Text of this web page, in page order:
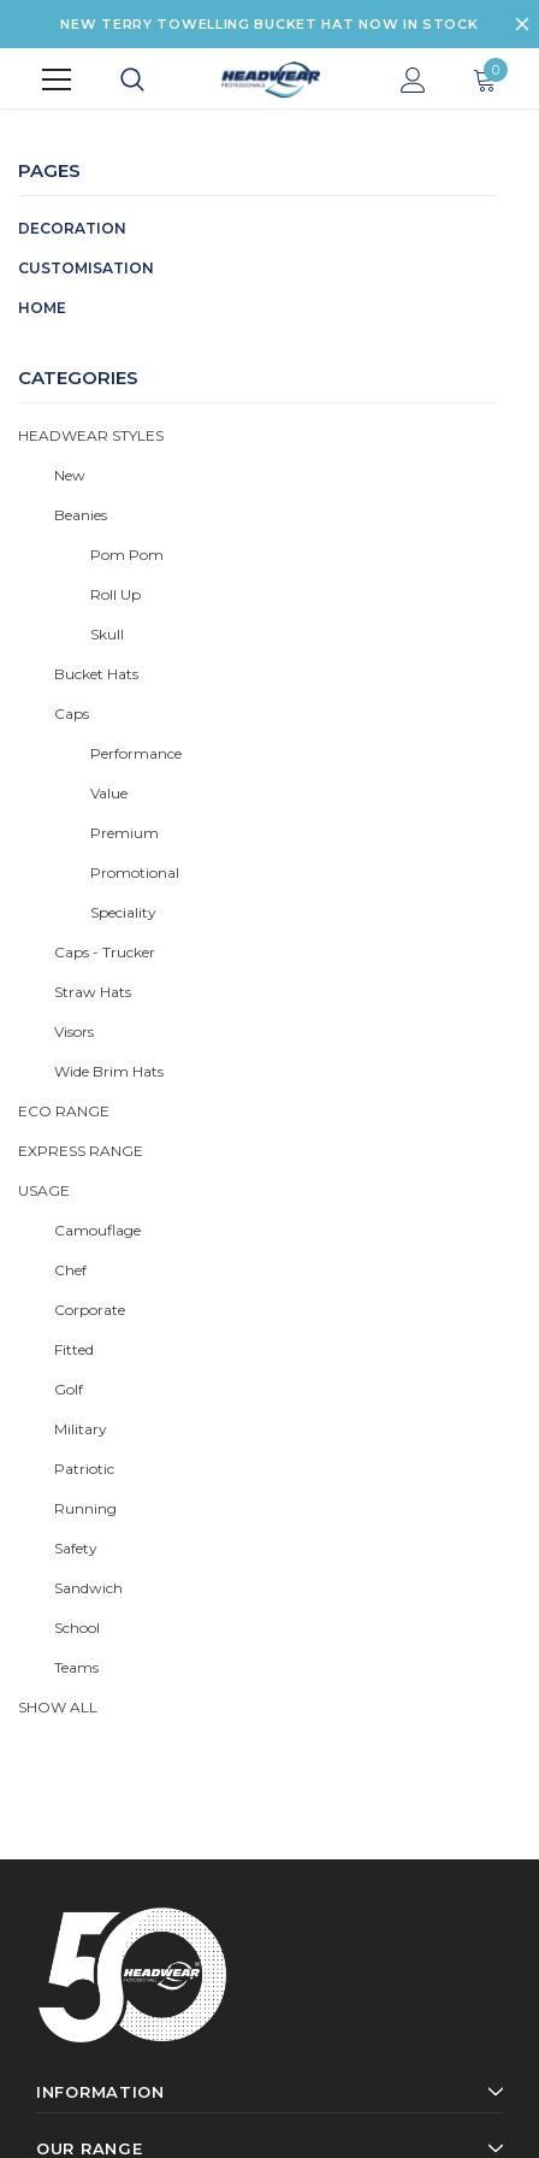
NEW TERRY TOWELLING BUCKET HAT NOW IN STOCK
0
PAGES
DECORATION
CUSTOMISATION
HOME
CATEGORIES
HEADWEAR STYLES
New
Beanies
Pom Pom
Roll Up
Skull
Bucket Hats
Caps
Performance
Value
Premium
Promotional
Speciality
Caps - Trucker
Straw Hats
Visors
Wide Brim Hats
ECO RANGE
EXPRESS RANGE
USAGE
Camouflage
Chef
Corporate
Fitted
Golf
Military
Patriotic
Running
Safety
Sandwich
School
Teams
SHOW ALL
INFORMATION
OUR RANGE